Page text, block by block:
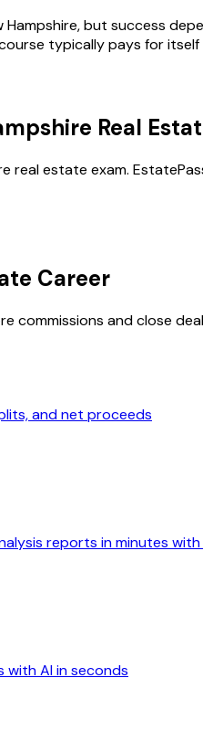
but success
typically pays for
Real
real estate exam.
Career
commissions and close
and net proceeds
reports in minutes with
with AI in seconds